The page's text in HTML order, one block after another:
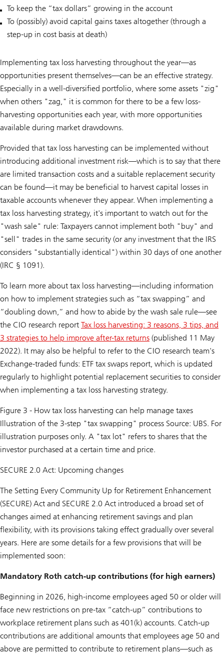
To keep the “tax dollars” growing in the account
To (possibly) avoid capital gains taxes altogether (through a
step-up in cost basis at death)
Implementing tax loss harvesting throughout the year—as
opportunities present themselves—can be an effective strategy.
Especially in a well-diversified portfolio, where some assets "zig"
when others "zag," it is common for there to be a few loss-
harvesting opportunities each year, with more opportunities
available during market drawdowns.
Provided that tax loss harvesting can be implemented without
introducing additional investment risk—which is to say that there
are limited transaction costs and a suitable replacement security
can be found—it may be beneficial to harvest capital losses in
taxable accounts whenever they appear. When implementing a
tax loss harvesting strategy, it's important to watch out for the
"wash sale" rule: Taxpayers cannot implement both "buy" and
"sell" trades in the same security (or any investment that the IRS
considers "substantially identical") within 30 days of one another
(IRC § 1091).
To learn more about tax loss harvesting—including information
on how to implement strategies such as “tax swapping” and
“doubling down,” and how to abide by the wash sale rule—see
the CIO research report Tax loss harvesting: 3 reasons, 3 tips, and
3 strategies to help improve after-tax returns (published 11 May
2022). It may also be helpful to refer to the CIO research team's
Exchange-traded funds: ETF tax swaps report, which is updated
regularly to highlight potential replacement securities to consider
when implementing a tax loss harvesting strategy.
Figure 3 - How tax loss harvesting can help manage taxes
Illustration of the 3-step "tax swapping" process Source: UBS. For
illustration purposes only. A "tax lot" refers to shares that the
investor purchased at a certain time and price.
SECURE 2.0 Act: Upcoming changes
The Setting Every Community Up for Retirement Enhancement
(SECURE) Act and SECURE 2.0 Act introduced a broad set of
changes aimed at enhancing retirement savings and plan
flexibility, with its provisions taking effect gradually over several
years. Here are some details for a few provisions that will be
implemented soon:
Mandatory Roth catch-up contributions (for high earners)
Beginning in 2026, high-income employees aged 50 or older will
face new restrictions on pre-tax “catch-up” contributions to
workplace retirement plans such as 401(k) accounts. Catch-up
contributions are additional amounts that employees age 50 and
above are permitted to contribute to retirement plans—such as